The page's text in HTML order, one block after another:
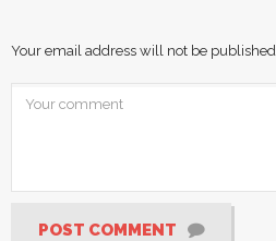
Your email address will not be published.
POST COMMENT